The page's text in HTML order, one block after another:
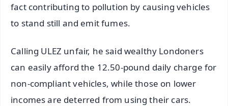
fact contributing to pollution by causing vehicles
to stand still and emit fumes.
Calling ULEZ unfair, he said wealthy Londoners
can easily afford the 12.50-pound daily charge for
non-compliant vehicles, while those on lower
incomes are deterred from using their cars.